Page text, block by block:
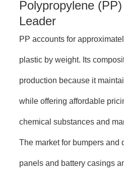
Polypropylene
Leader
PP accounts for
plastic by weight. Its
production because it
while offering affordable
chemical substances and
The market for bumpers and
panels and battery casings